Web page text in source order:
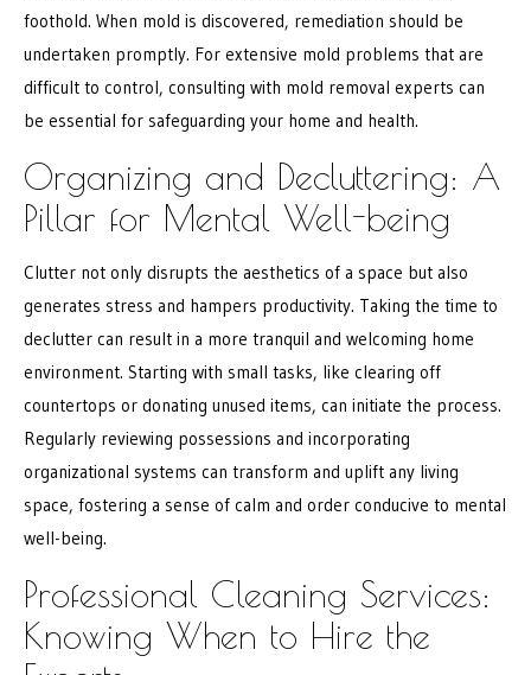
foothold. When mold is discovered, remediation should be
undertaken promptly. For extensive mold problems that are
difficult to control, consulting with mold removal experts can
be essential for safeguarding your home and health.
Organizing and Decluttering: A
Pillar for Mental Well-being
Clutter not only disrupts the aesthetics of a space but also
generates stress and hampers productivity. Taking the time to
declutter can result in a more tranquil and welcoming home
environment. Starting with small tasks, like clearing off
countertops or donating unused items, can initiate the process.
Regularly reviewing possessions and incorporating
organizational systems can transform and uplift any living
space, fostering a sense of calm and order conducive to mental
well-being.
Professional Cleaning Services:
Knowing When to Hire the